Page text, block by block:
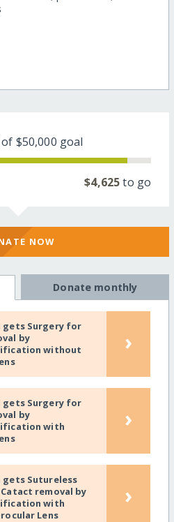
$50,000 goal
$4,625to go
NOW
Donate monthly
gets Surgery for
by
without
›
gets Surgery for
by
with
›
gets Sutureless
removal by
with
Lens
›